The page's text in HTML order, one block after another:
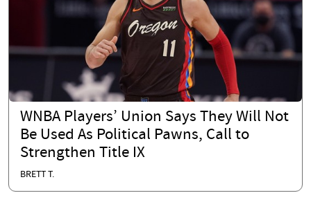
WNBA Players’ Union Says They Will Not
Be Used As Political Pawns, Call to
Strengthen Title IX
BRETT T.